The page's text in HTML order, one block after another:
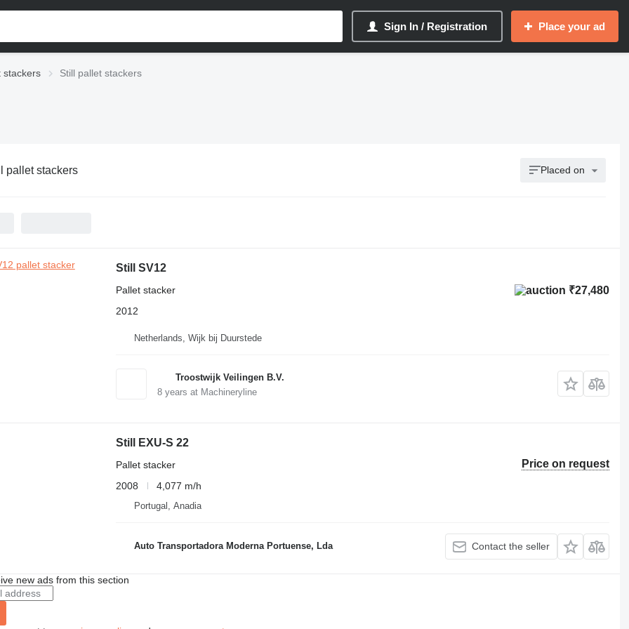
Sign In / Registration Place your ad
stackers Still pallet stackers
pallet stackers Placed on
Still SV12
₹27,480
Pallet stacker
2012
Netherlands, Wijk bij Duurstede
Troostwijk Veilingen B.V.
8years at Machineryline
Still EXU-S 22
Price on request
Pallet stacker
2008
4,077 m/h
Portugal, Anadia
Auto Transportadora Moderna Portuense, Lda Contact the seller
new ads from this section